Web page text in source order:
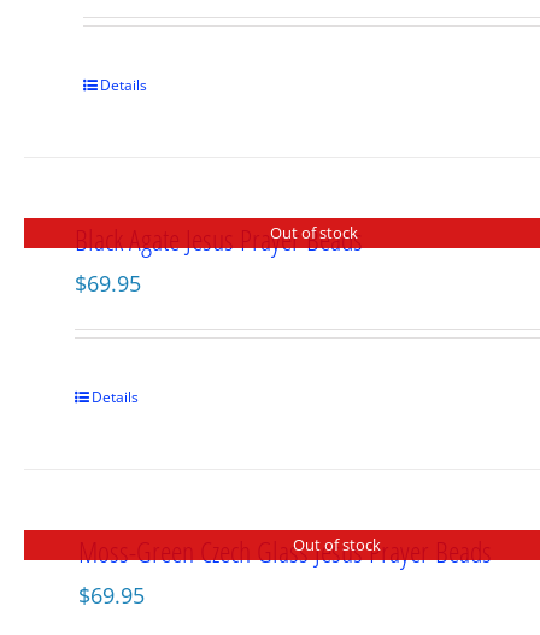
Details
Out of stock
Black Agate Jesus Prayer Beads
$69.95
Details
Out of stock
Moss-Green Czech Glass Jesus Prayer Beads
$69.95